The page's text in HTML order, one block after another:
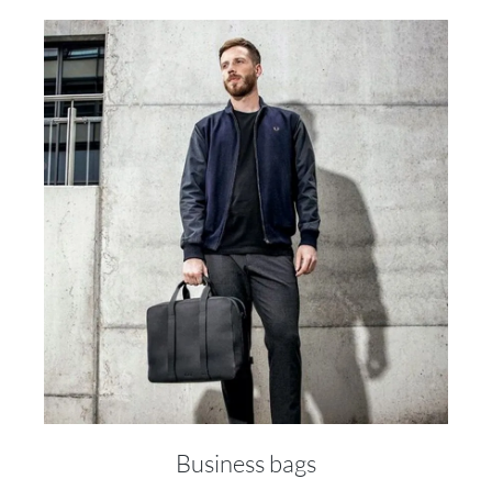
Business bags